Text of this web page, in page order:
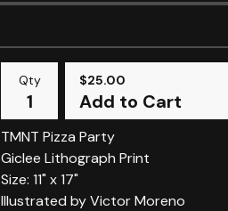
Qty $25.00
Add to Cart
TMNT Pizza Party
Giclee Lithograph Print
Size: 11" x 17"
Illustrated by Victor Moreno